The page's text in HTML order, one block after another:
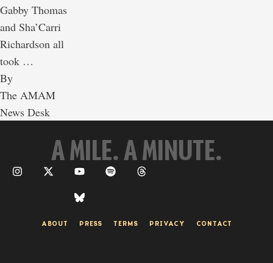
Gabby Thomas
and Sha’Carri
Richardson all
took …
By
The AMAM
News Desk
A MILE. A MINUTE.
ABOUT PRESS TERMS PRIVACY CONTACT